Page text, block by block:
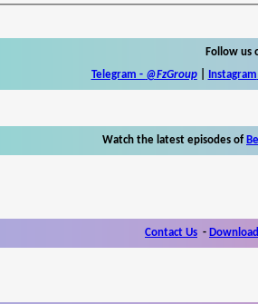
Follow us
Telegram - @FzGroup| Instagram
Watch the latest episodes of
Contact Us -